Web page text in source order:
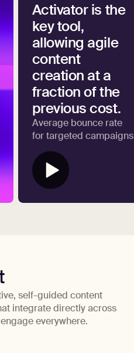
Activator is the
key tool,
allowing agile
content
creation at a
fraction of the
previous cost.
Average bounce rate
for targeted campaigns
self-guided content
integrate directly across
everywhere.